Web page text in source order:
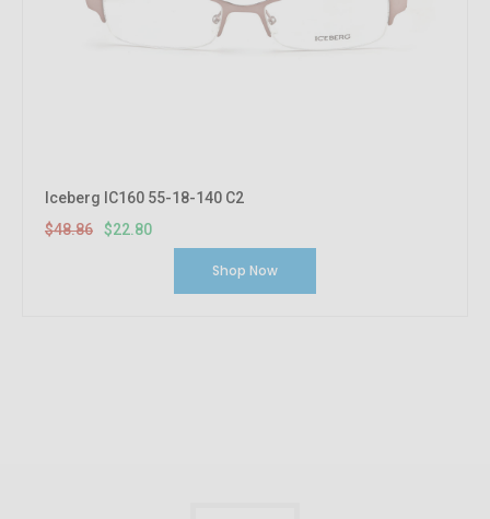
Iceberg IC160 55-18-140 C2
$48.86
$22.80
Shop Now